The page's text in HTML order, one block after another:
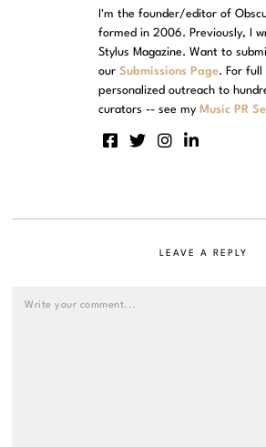
I'm the founder/editor of
formed in 2006. Previously, I
Stylus Magazine. Want to
ourSubmissions Page. For full
personalized outreach to
curators -- see my Music PR
LEAVE A REPLY